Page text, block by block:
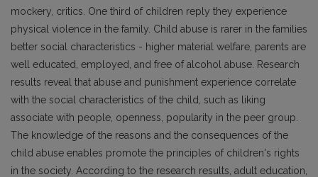
mockery, critics. One third of children reply they experience
physical violence in the family. Child abuse is rarer in the families
better social characteristics - higher material welfare, parents are
well educated, employed, and free of alcohol abuse. Research
results reveal that abuse and punishment experience correlate
with the social characteristics of the child, such as liking
associate with people, openness, popularity in the peer group.
The knowledge of the reasons and the consequences of the
child abuse enables promote the principles of children's rights
in the society. According to the research results, adult education,